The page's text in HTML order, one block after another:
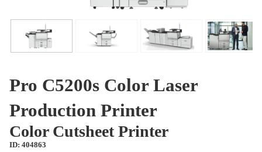
Pro C5200s Color Laser
Production Printer
Color Cutsheet Printer
ID: 404863